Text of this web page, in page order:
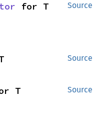
Source
for T
Source
Source
T